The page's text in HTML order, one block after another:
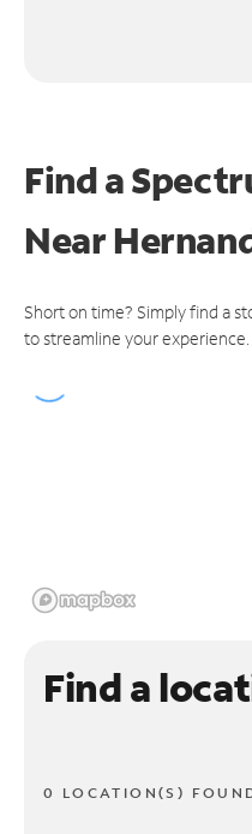
Find a
Near
Short on time? Simply find a
to streamline your experience.
Find a
0 LOCATION(S)